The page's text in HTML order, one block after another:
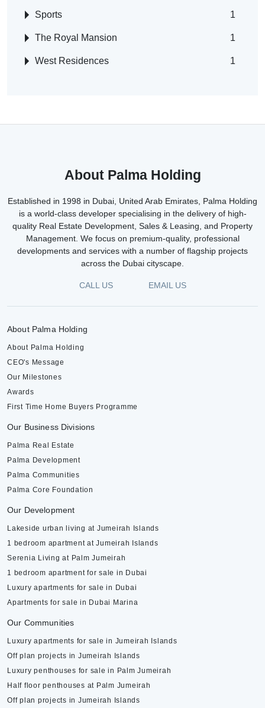
Sports 1
The Royal Mansion 1
West Residences 1
About Palma Holding
Established in 1998 in Dubai, United Arab Emirates, Palma Holding
is a world-class developer specialising in the delivery of high-
quality Real Estate Development, Sales & Leasing, and Property
Management. We focus on premium-quality, professional
developments and services with a number of flagship projects
across the Dubai cityscape.
CALL US EMAIL US
About Palma Holding
About Palma Holding
CEO's Message
Our Milestones
Awards
First Time Home Buyers Programme
Our Business Divisions
Palma Real Estate
Palma Development
Palma Communities
Palma Core Foundation
Our Development
Lakeside urban living at Jumeirah Islands
1 bedroom apartment at Jumeirah Islands
Serenia Living at Palm Jumeirah
1 bedroom apartment for sale in Dubai
Luxury apartments for sale in Dubai
Apartments for sale in Dubai Marina
Our Communities
Luxury apartments for sale in Jumeirah Islands
Off plan projects in Jumeirah Islands
Luxury penthouses for sale in Palm Jumeirah
Half floor penthouses at Palm Jumeirah
Off plan projects in Jumeirah Islands